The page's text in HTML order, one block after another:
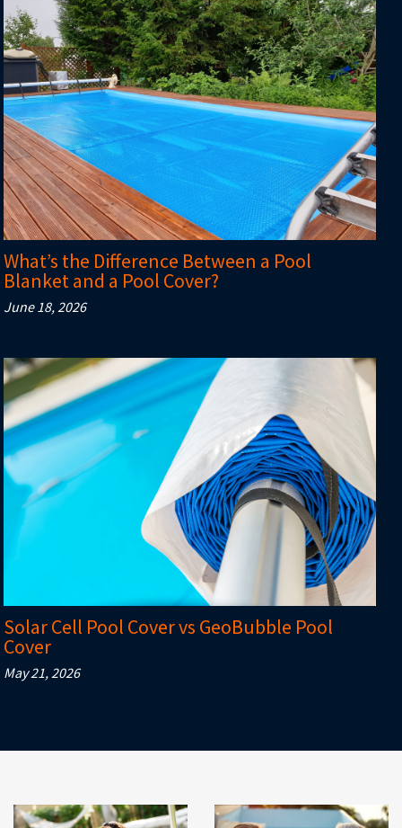
What’s the Difference Between a Pool
Blanket and a Pool Cover?
June 18, 2026
Solar Cell Pool Cover vs GeoBubble Pool
Cover
May 21, 2026